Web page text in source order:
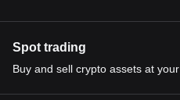
Spot trading
Buy and sell crypto assets at